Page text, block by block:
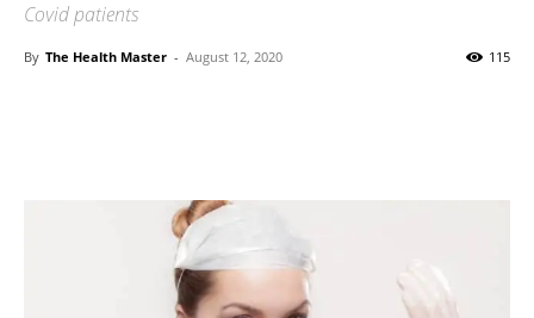
Covid patients
By The Health Master - August 12, 2020 115